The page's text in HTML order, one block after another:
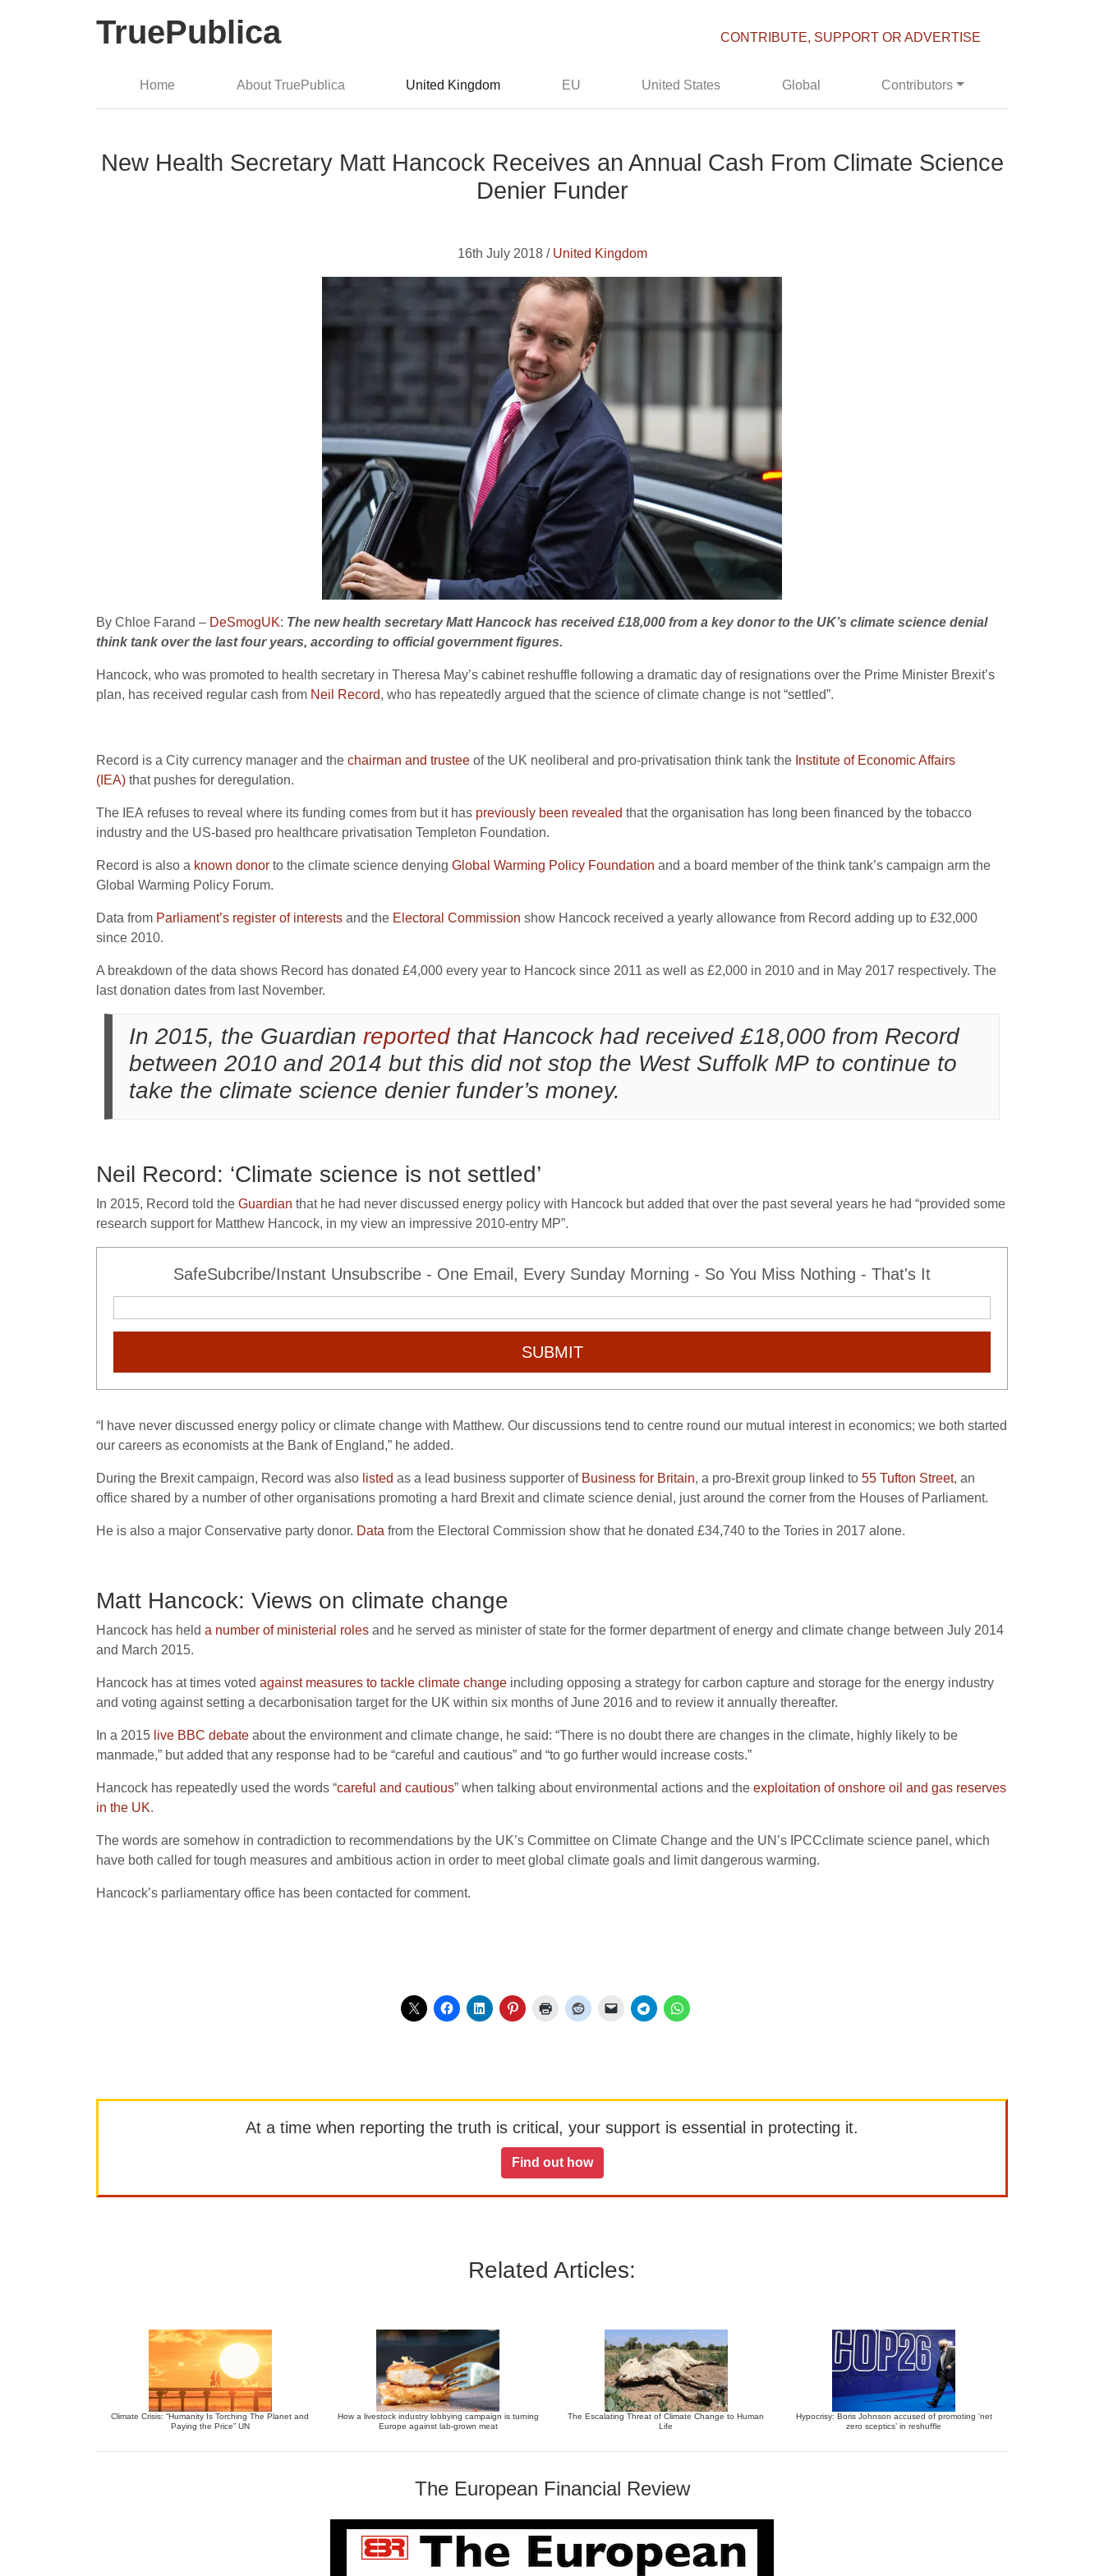
TruePublica CONTRIBUTE, SUPPORT OR ADVERTISE
Home About TruePublica United Kingdom EU United States Global Contributors
New Health Secretary Matt Hancock Receives an Annual Cash From Climate Science
Denier Funder
16th July 2018 / United Kingdom
By Chloe Farand – DeSmogUK: The new health secretary Matt Hancock has received £18,000 from a key donor to the UK’s climate science denial
think tank over the last four years, according to official government figures.
Hancock, who was promoted to health secretary in Theresa May’s cabinet reshuffle following a dramatic day of resignations over the Prime Minister Brexit’s
plan, has received regular cash from Neil Record, who has repeatedly argued that the science of climate change is not “settled”.
Record is a City currency manager and the chairman and trustee of the UK neoliberal and pro-privatisation think tank the Institute of Economic Affairs
(IEA) that pushes for deregulation.
The IEA refuses to reveal where its funding comes from but it has previously been revealed that the organisation has long been financed by the tobacco
industry and the US-based pro healthcare privatisation Templeton Foundation.
Record is also a known donor to the climate science denying Global Warming Policy Foundation and a board member of the think tank’s campaign arm the
Global Warming Policy Forum.
Data from Parliament’s register of interests and the Electoral Commission show Hancock received a yearly allowance from Record adding up to £32,000
since 2010.
A breakdown of the data shows Record has donated £4,000 every year to Hancock since 2011 as well as £2,000 in 2010 and in May 2017 respectively. The
last donation dates from last November.
In 2015, the Guardian reportedthat Hancock had received £18,000 from Record
between 2010 and 2014 but this did not stop the West Suffolk MP to continue to
take the climate science denier funder’s money.
Neil Record: ‘Climate science is not settled’
In 2015, Record told the Guardian that he had never discussed energy policy with Hancock but added that over the past several years he had “provided some
research support for Matthew Hancock, in my view an impressive 2010-entry MP”.
SafeSubcribe/Instant Unsubscribe - One Email, Every Sunday Morning - So You Miss Nothing - That's It
SUBMIT
“I have never discussed energy policy or climate change with Matthew. Our discussions tend to centre round our mutual interest in economics; we both started
our careers as economists at the Bank of England,” he added.
During the Brexit campaign, Record was also listed as a lead business supporter of Business for Britain, a pro-Brexit group linked to 55 Tufton Street, an
office shared by a number of other organisations promoting a hard Brexit and climate science denial, just around the corner from the Houses of Parliament.
He is also a major Conservative party donor. Data from the Electoral Commission show that he donated £34,740 to the Tories in 2017 alone.
Matt Hancock: Views on climate change
Hancock has held a number of ministerial roles and he served as minister of state for the former department of energy and climate change between July 2014
and March 2015.
Hancock has at times voted against measures to tackle climate change including opposing a strategy for carbon capture and storage for the energy industry
and voting against setting a decarbonisation target for the UK within six months of June 2016 and to review it annually thereafter.
In a 2015 live BBC debate about the environment and climate change, he said: “There is no doubt there are changes in the climate, highly likely to be
manmade,” but added that any response had to be “careful and cautious” and “to go further would increase costs.”
Hancock has repeatedly used the words “careful and cautious” when talking about environmental actions and the exploitation of onshore oil and gas reserves
in the UK.
The words are somehow in contradiction to recommendations by the UK’s Committee on Climate Change and the UN’s IPCCclimate science panel, which
have both called for tough measures and ambitious action in order to meet global climate goals and limit dangerous warming.
Hancock’s parliamentary office has been contacted for comment.
At a time when reporting the truth is critical, your support is essential in protecting it.
Find out how
Related Articles:
Climate Crisis: “Humanity Is Torching The Planet and
Paying the Price” UN
How a livestock industry lobbying campaign is turning
Europe against lab-grown meat
The Escalating Threat of Climate Change to Human
Life
Hypocrisy: Boris Johnson accused of promoting ‘net
zero sceptics’ in reshuffle
The European Financial Review